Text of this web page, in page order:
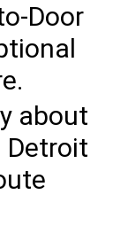
Door
about
Detroit